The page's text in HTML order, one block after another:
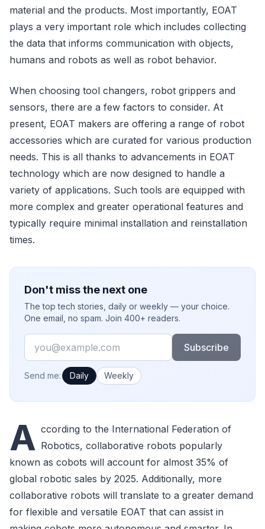
material and the products. Most importantly, EOAT
plays a very important role which includes collecting
the data that informs communication with objects,
humans and robots as well as robot behavior.
When choosing tool changers, robot grippers and
sensors, there are a few factors to consider. At
present, EOAT makers are offering a range of robot
accessories which are curated for various production
needs. This is all thanks to advancements in EOAT
technology which are now designed to handle a
variety of applications. Such tools are equipped with
more complex and greater operational features and
typically require minimal installation and reinstallation
times.
Don't miss the next one
The top tech stories, daily or weekly — your choice.
One email, no spam. Join 400+ readers.
Email
Subscribe
How often would you like emails?
Send me: Daily Weekly
A ccording to the International Federation of
Robotics, collaborative robots popularly
known as cobots will account for almost 35% of
global robotic sales by 2025. Additionally, more
collaborative robots will translate to a greater demand
for flexible and versatile EOAT that can assist in